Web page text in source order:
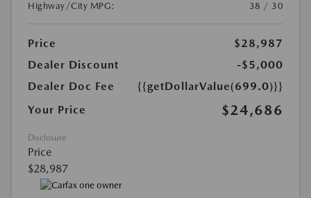
Highway/City MPG:
38 / 30
Price
$28,987
Dealer Discount
-$5,000
Dealer Doc Fee
{{getDollarValue(699.0)}}
Your Price
$24,686
Disclosure
Price
$28,987